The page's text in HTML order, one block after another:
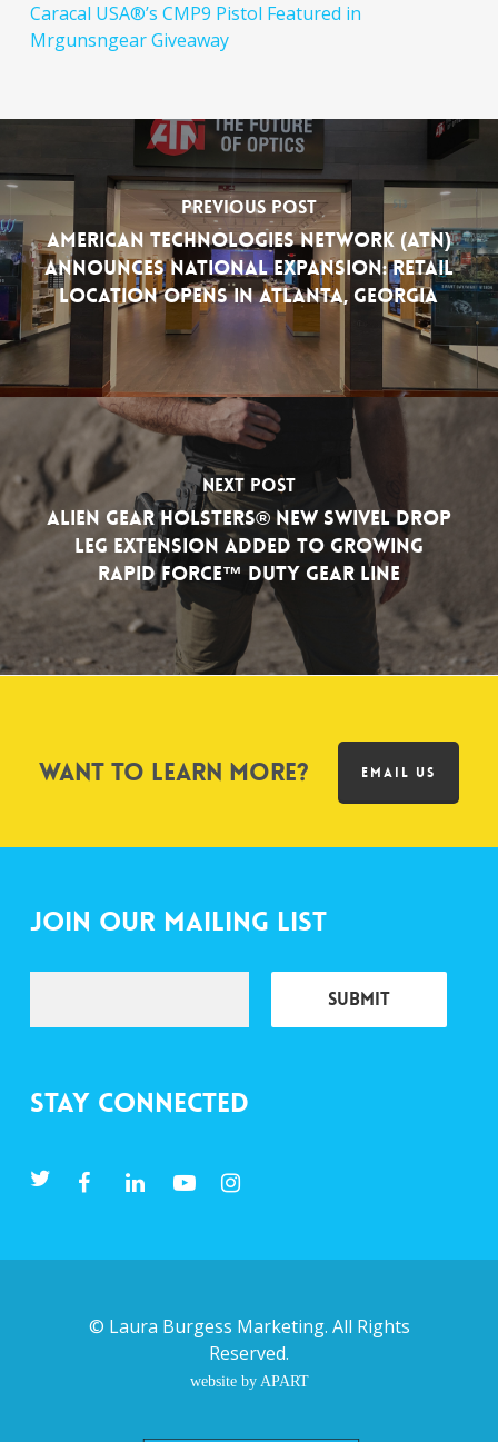
Caracal USA®’s CMP9 Pistol Featured in
Mrgunsngear Giveaway
Previous Post
American Technologies Network (ATN)
Announces National Expansion: Retail
Location Opens in Atlanta, Georgia
Next Post
Alien Gear Holsters® New Swivel Drop
Leg Extension Added to Growing
Rapid Force™ Duty Gear Line
Want to learn more? EMAIL US
Join Our Mailing List
Stay Connected
© Laura Burgess Marketing. All Rights
Reserved.
website by APART